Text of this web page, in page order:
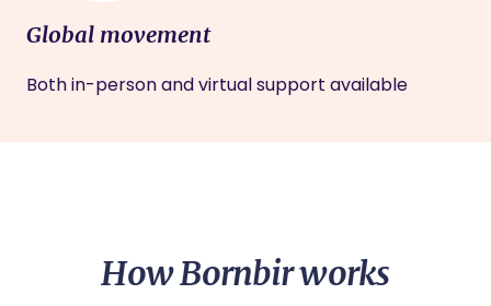
Global movement
Both in-person and virtual support available
How Bornbir works